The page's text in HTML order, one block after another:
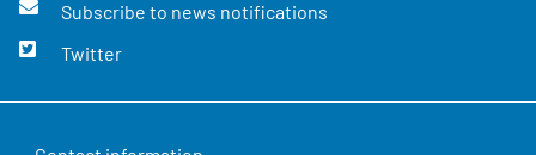
Subscribe to news notifications
Twitter